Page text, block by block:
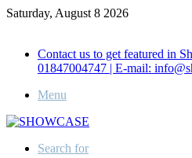
Saturday, August 8 2026
Contact us to get featured in
01847004747 | E-mail:
Menu
Search for